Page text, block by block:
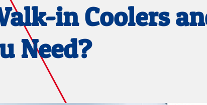
in Coolers
Need?